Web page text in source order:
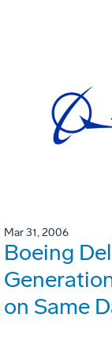
Mar 31, 2006
Boeing
on Same